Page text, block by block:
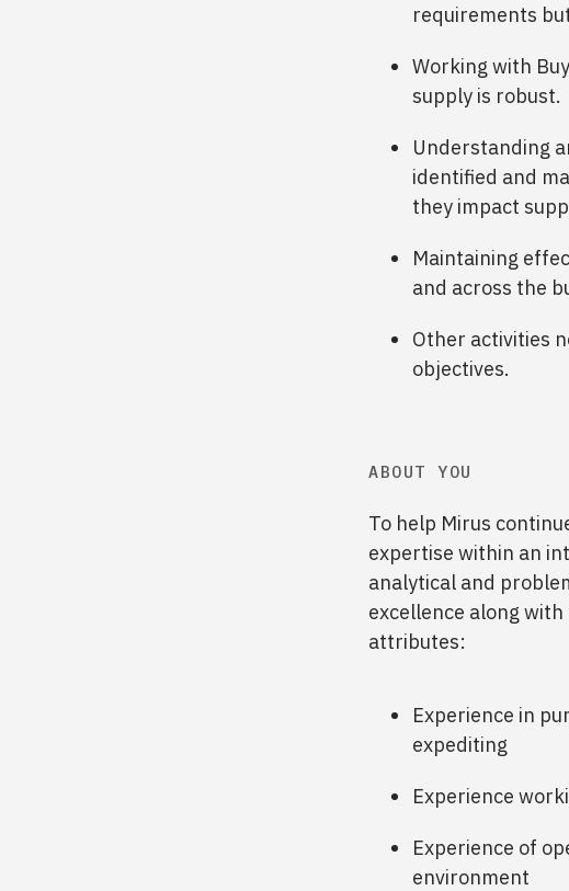
requirements
Working with
supply is robust.
Understanding
identified and
they impact
Maintaining
and across the
Other activities
objectives.
ABOUT YOU
To help Mirus
expertise within an
analytical and
excellence along
attributes:
Experience in
expediting
Experience
Experience of
environment